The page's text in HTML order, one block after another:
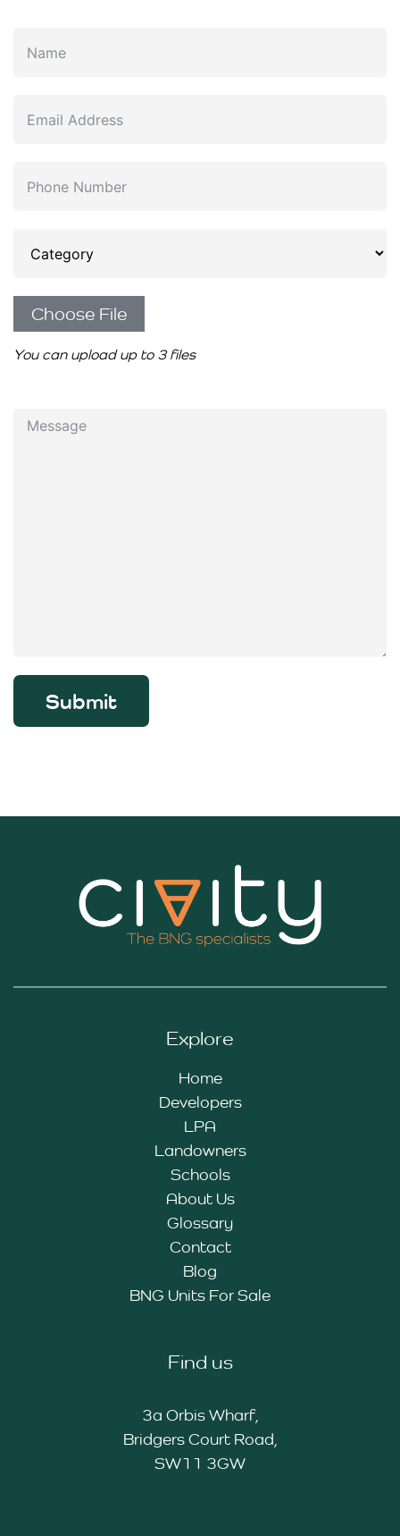
You can upload up to 3 files
Choose File
Submit
Explore
Home
Developers
LPA
Landowners
Schools
About Us
Glossary
Contact
Blog
BNG Units For Sale
Find us
3a Orbis Wharf,
Bridgers Court Road,
SW11 3GW